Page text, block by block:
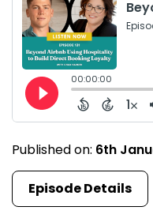
Published on: 6th
Episode Details